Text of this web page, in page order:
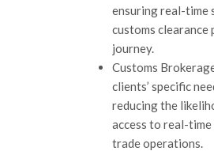
ensuring real-time
customs
journey.
Customs
clients’ specific
reducing the
access to real-
trade operations.